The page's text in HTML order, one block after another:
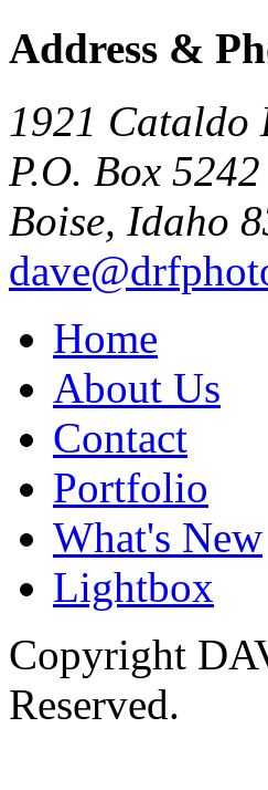
Address &
1921 Cataldo
P.O. Box 5242
Boise, Idaho
Home
About Us
Contact
Portfolio
What's New
Lightbox
Copyright
Reserved.